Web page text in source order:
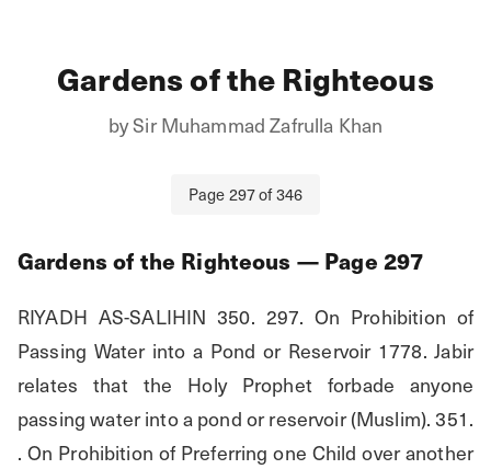
Gardens of the Righteous
bySir Muhammad Zafrulla Khan
Page297of346
Gardens of the Righteous — Page 297
RIYADH AS-SALIHIN 350. 297. On Prohibition of
Passing Water into a Pond or Reservoir 1778. Jabir
relates that the Holy Prophet forbade anyone
passing water into a pond or reservoir (Muslim). 351.
. On Prohibition of Preferring one Child over another